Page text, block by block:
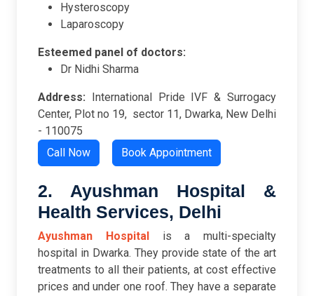
Hysteroscopy
Laparoscopy
Esteemed panel of doctors:
Dr Nidhi Sharma
Address: International Pride IVF & Surrogacy
Center, Plot no 19, sector 11, Dwarka, New Delhi
- 110075
Call Now
Book Appointment
2. Ayushman Hospital &
Health Services, Delhi
Ayushman Hospital is a multi-specialty
hospital in Dwarka. They provide state of the art
treatments to all their patients, at cost effective
prices and under one roof. They have a separate